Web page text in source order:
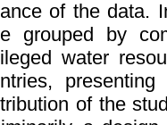
of the data.
grouped by
water
of the